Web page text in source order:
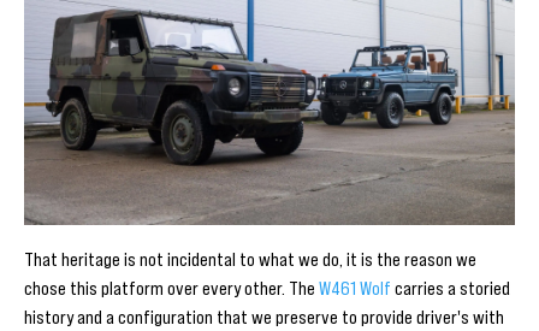
That heritage is not incidental to what we do, it is the reason we
chose this platform over every other. The W461 Wolf carries a storied
history and a configuration that we preserve to provide driver's with